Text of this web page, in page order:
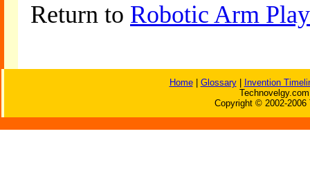
Return to Robotic Arm
Home| Glossary|
Invention
Copyright © 2002-